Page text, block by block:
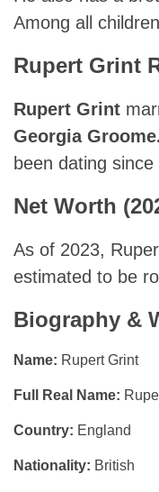
Among all
Rupert Grint
Rupert Grint
Georgia
been dating since
Net Worth
As of 2023,
estimated to be
Biography &
Name: Rupert Grint
Full Real Name:
Country: England
Nationality: British